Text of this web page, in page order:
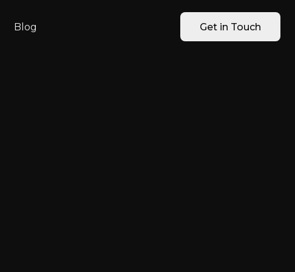
Blog Get in Touch